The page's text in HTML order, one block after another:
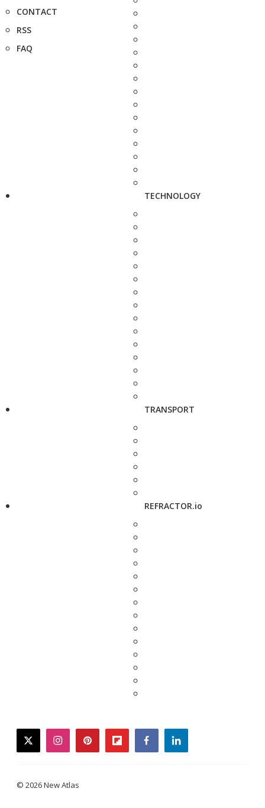
CONTACT
RSS
FAQ
TECHNOLOGY
TRANSPORT
REFRACTOR.io
twitterinstagrampinterestflipboardfacebooklinkedin
© 2026 New Atlas